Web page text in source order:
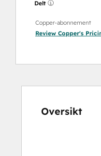
Delt
Copper-abonnement
Review Copper's
Oversikt